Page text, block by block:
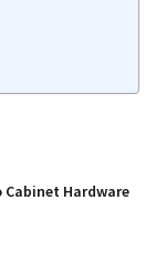
Hardware